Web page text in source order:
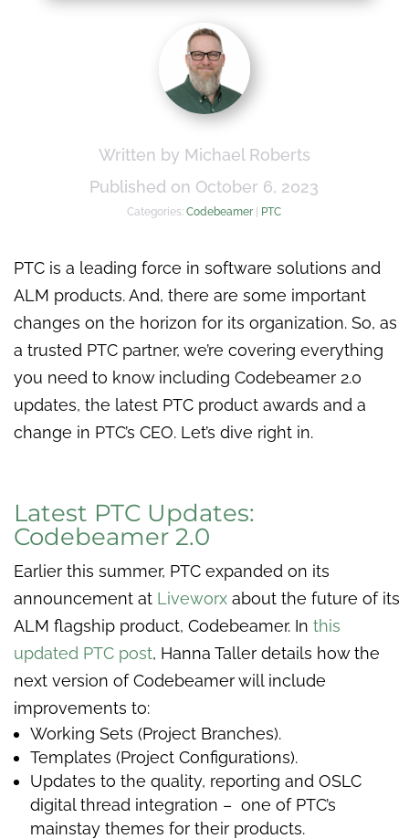
Written by Michael Roberts
Published on October 6, 2023
Categories:Codebeamer| PTC
PTC is a leading force in software solutions and
ALM products. And, there are some important
changes on the horizon for its organization. So, as
a trusted PTC partner, we’re covering everything
you need to know including Codebeamer 2.0
updates, the latest PTC product awards and a
change in PTC’s CEO. Let’s dive right in.
Latest PTC Updates:
Codebeamer 2.0
Earlier this summer, PTC expanded on its
announcement at Liveworx about the future of its
ALM flagship product, Codebeamer. In this
updated PTC post, Hanna Taller details how the
next version of Codebeamer will include
improvements to:
Working Sets (Project Branches).
Templates (Project Configurations).
Updates to the quality, reporting and OSLC
digital thread integration – one of PTC’s
mainstay themes for their products.